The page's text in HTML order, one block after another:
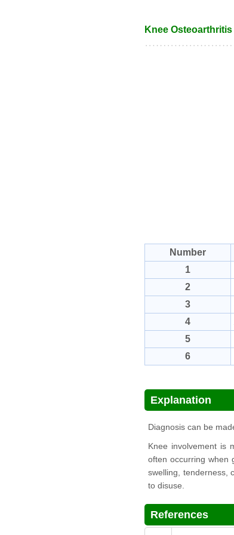
Knee
Number
1
2
3
4
5
6
Explanation
Diagnosis can be
Knee involvement is
often occurring when
swelling, tenderness,
to disuse.
References